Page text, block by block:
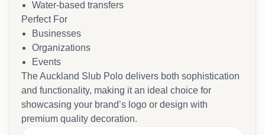
Water-based transfers
Perfect For
Businesses
Organizations
Events
The Auckland Slub Polo delivers both sophistication
and functionality, making it an ideal choice for
showcasing your brand’s logo or design with
premium quality decoration.